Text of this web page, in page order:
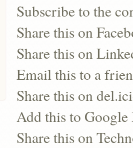
Subscribe to the
Share this on
Share this on
Email this to a
Share this on
Add this to Google
Share this on